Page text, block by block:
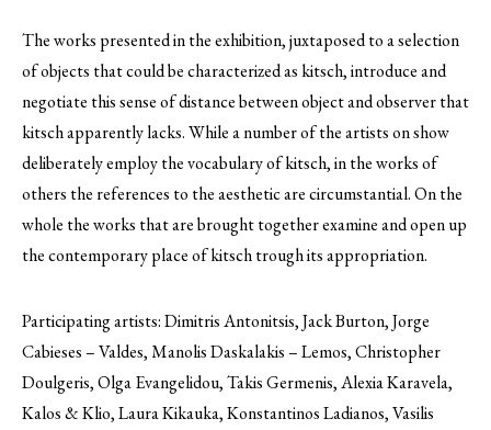
The works presented in the exhibition, juxtaposed to a selection
of objects that could be characterized as kitsch, introduce and
negotiate this sense of distance between object and observer that
kitsch apparently lacks. While a number of the artists on show
deliberately employ the vocabulary of kitsch, in the works of
others the references to the aesthetic are circumstantial. On the
whole the works that are brought together examine and open up
the contemporary place of kitsch trough its appropriation.
Participating artists: Dimitris Antonitsis, Jack Burton, Jorge
Cabieses – Valdes, Manolis Daskalakis – Lemos, Christopher
Doulgeris, Olga Evangelidou, Takis Germenis, Alexia Karavela,
Kalos & Klio, Laura Kikauka, Konstantinos Ladianos, Vasilis